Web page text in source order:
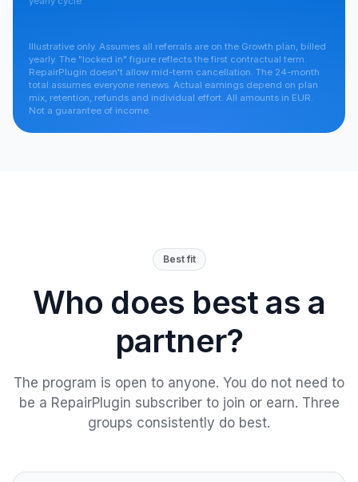
Illustrative only. Assumes all referrals are on the Growth plan, billed
yearly. The "locked in" figure reflects the first contractual term.
RepairPlugin doesn't allow mid-term cancellation. The 24-month
total assumes everyone renews. Actual earnings depend on plan
mix, retention, refunds and individual effort. All amounts in EUR.
Not a guarantee of income.
Best fit
Who does best as a
partner?
The program is open to anyone. You do not need to
be a RepairPlugin subscriber to join or earn. Three
groups consistently do best.